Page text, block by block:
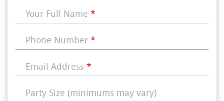
Your Full Name *
Phone Number *
Email Address *
Party Size (minimums may vary)